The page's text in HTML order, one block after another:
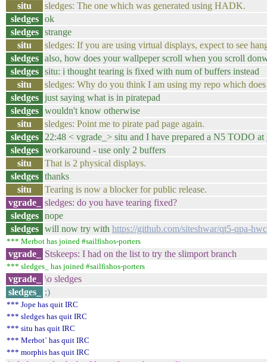
situ
sledges: The one which was generated using HADK.
sledges
ok
sledges
strange
situ
sledges: If you are using virtual displays, expect to see
sledges
also, how does your wallpeper scroll when you scroll
sledges
situ: i thought tearing is fixed with num of buffers instead
situ
sledges: Why do you think I am using my repo which
sledges
just saying what is in piratepad
sledges
wouldn't know otherwise
situ
sledges: Point me to pirate pad page again.
sledges
22:48 < vgrade_> situ and I have prepared a N5 TODO at
sledges
workaround - use only 2 buffers
situ
That is 2 physical displays.
sledges
thanks
situ
Tearing is now a blocker for public release.
vgrade_
sledges: do you have tearing fixed?
sledges
nope
sledges
will now try with https://github.com/siteshwar/qt5-qpa-
*** Merbot has joined #sailfishos-porters
vgrade_ Stskeeps: I had on the list to try the slimport branch
*** sledges_ has joined #sailfishos-porters
vgrade_
\o sledges
sledges_
;)
*** Jope has quit IRC
*** sledges has quit IRC
*** situ has quit IRC
*** Merbot` has quit IRC
*** morphis has quit IRC